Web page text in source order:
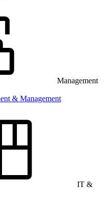
Management
& Management
IT &